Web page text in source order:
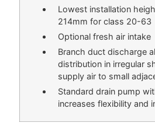
Lowest installation
214mm for class 20-63
Optional fresh air intake
Branch duct discharge
distribution in irregular
supply air to small
Standard drain pump
increases flexibility and